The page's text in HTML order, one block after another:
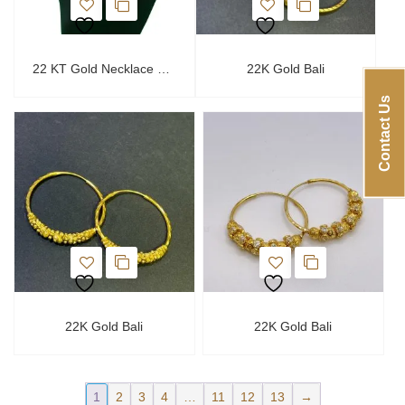
Contact Us
22K Gold Bali
22K Gold Bali 22K Gold Bali
1 2 3 4 11 12 13 →